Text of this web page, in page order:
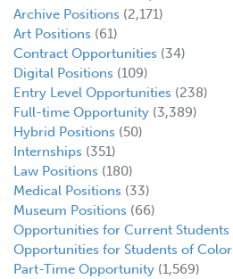
Archive Positions (2,171)
Art Positions (61)
Contract Opportunities (34)
Digital Positions (109)
Entry Level Opportunities (238)
Full-time Opportunity (3,389)
Hybrid Positions (50)
Internships (351)
Law Positions (180)
Medical Positions (33)
Museum Positions (66)
Opportunities for Current Students
Opportunities for Students of Color
Part-Time Opportunity (1,569)